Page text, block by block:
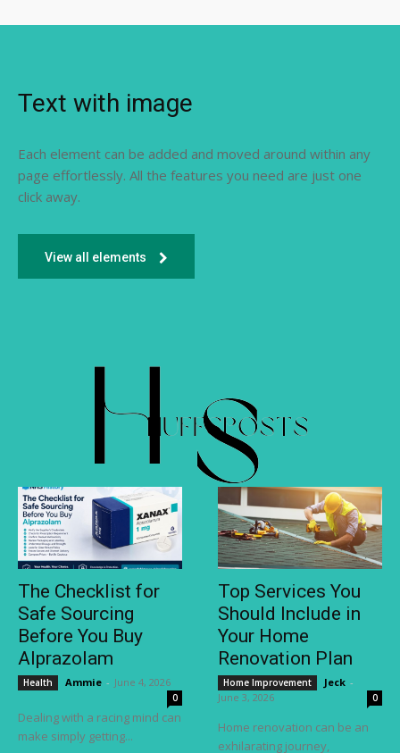
Text with image
Each element can be added and moved around within any
page effortlessly. All the features you need are just one
click away.
View all elements
The Checklist for
Safe Sourcing
Before You Buy
Alprazolam
Health Ammie - June 4, 2026
0
Dealing with a racing mind can
make simply getting...
Top Services You
Should Include in
Your Home
Renovation Plan
Home Improvement Jeck -
June 3, 2026
0
Home renovation can be an
exhilarating journey,